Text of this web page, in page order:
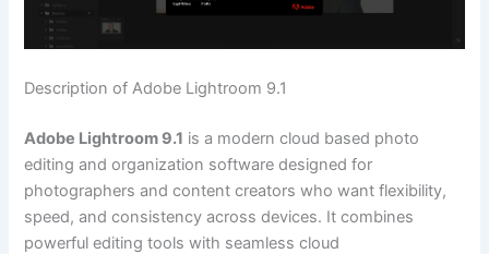
Description of Adobe Lightroom 9.1
Adobe Lightroom 9.1 is a modern cloud based photo
editing and organization software designed for
photographers and content creators who want flexibility,
speed, and consistency across devices. It combines
powerful editing tools with seamless cloud